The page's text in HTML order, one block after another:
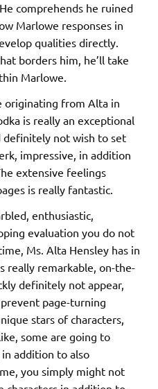
comprehends he ruined
Marlowe responses in
qualities directly.
borders him, he’ll take
Marlowe.
originating from Alta in
is really an exceptional
not wish to set
impressive, in addition
extensive feelings
is really fantastic.
enthusiastic,
evaluation you do not
Ms. Alta Hensley has in
really remarkable, on-the-
definitely not appear,
page-turning
stars of characters,
some are going to
addition to also
you simply might not